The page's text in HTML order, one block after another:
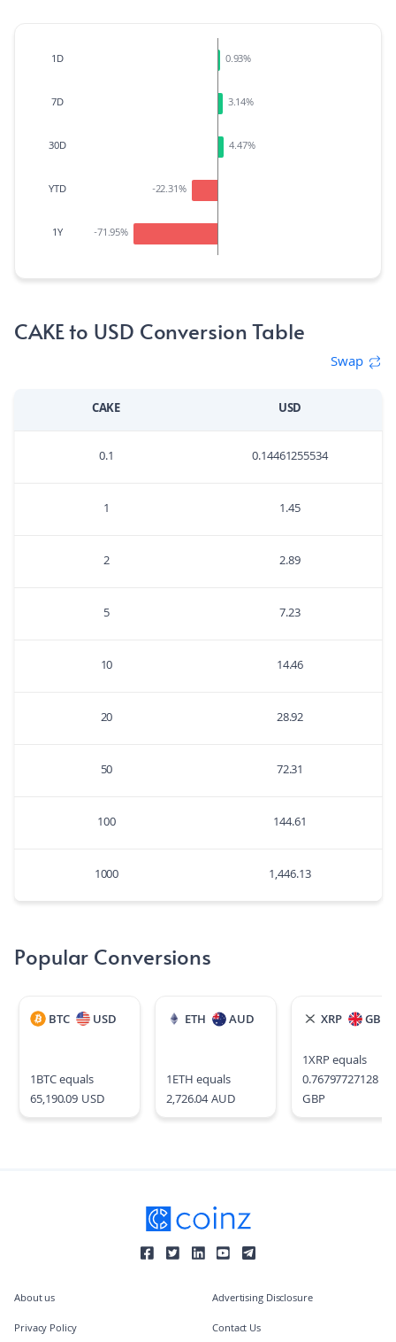
1D 0.93%
7D 3.14%
30D 4.47%
YTD -22.31%
1Y -71.95%
CAKE to USD Conversion Table
Swap
CAKE USD
0.1 0.14461255534
1 1.45
2 2.89
5 7.23
10 14.46
20 28.92
50 72.31
100 144.61
1000 1,446.13
Popular Conversions
BTC USD
1BTCequals
65,190.09 USD
ETH AUD
1ETH equals
2,726.04AUD
XRP GBP
1XRPequals
0.76797727128
GBP
About us
Privacy Policy
Advertising Disclosure
Contact Us